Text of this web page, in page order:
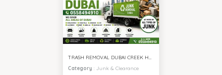
TRASH REMOVAL DUBAI CREEK HARBOUR
Category : Junk & Clearance